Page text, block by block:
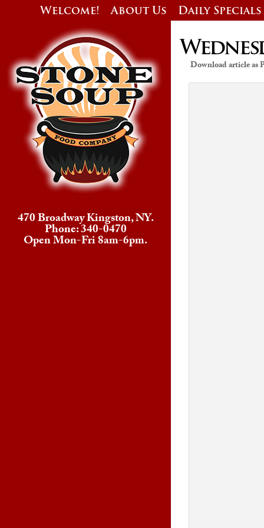
Welcome! About Us Daily Specials
470 Broadway Kingston, NY.
Phone: 340-0470
Open Mon-Fri 8am-6pm.
Download article as